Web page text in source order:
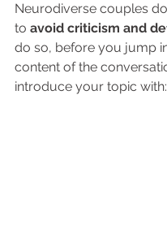
Neurodiverse couples
to avoid criticism and
do so, before you jump
content of the
introduce your topic with: